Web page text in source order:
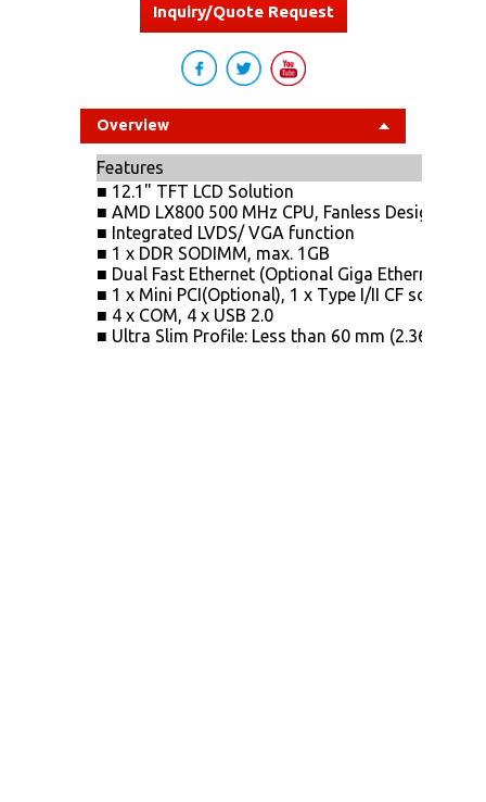
Inquiry/Quote Request
Overview
Features
■ 12.1" TFT LCD Solution
■ AMD LX800 500 MHz CPU, Fanless Design
■ Integrated LVDS/ VGA function
■ 1 x DDR SODIMM, max. 1GB
■ Dual Fast Ethernet (Optional Giga Ethernet)
■ 1 x Mini PCI(Optional), 1 x Type I/II CF socket, 2
■ 4 x COM, 4 x USB 2.0
■ Ultra Slim Profile: Less than 60 mm (2.36")in